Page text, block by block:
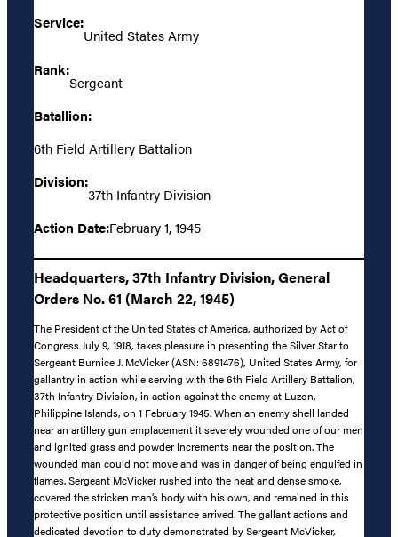
Service:
United States Army
Rank:
Sergeant
Batallion:
6th Field Artillery Battalion
Division:
37th Infantry Division
Action Date:February 1, 1945
Headquarters, 37th Infantry Division, General
Orders No. 61 (March 22, 1945)
The President of the United States of America, authorized by Act of
Congress July 9, 1918, takes pleasure in presenting the Silver Star to
Sergeant Burnice J. McVicker (ASN: 6891476), United States Army, for
gallantry in action while serving with the 6th Field Artillery Battalion,
37th Infantry Division, in action against the enemy at Luzon,
Philippine Islands, on 1 February 1945. When an enemy shell landed
near an artillery gun emplacement it severely wounded one of our men
and ignited grass and powder increments near the position. The
wounded man could not move and was in danger of being engulfed in
flames. Sergeant McVicker rushed into the heat and dense smoke,
covered the stricken man’s body with his own, and remained in this
protective position until assistance arrived. The gallant actions and
dedicated devotion to duty demonstrated by Sergeant McVicker,